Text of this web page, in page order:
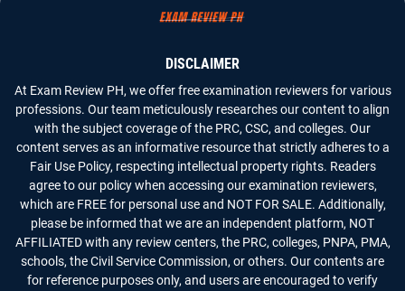
DISCLAIMER
At Exam Review PH, we offer free examination reviewers for various
professions. Our team meticulously researches our content to align
with the subject coverage of the PRC, CSC, and colleges. Our
content serves as an informative resource that strictly adheres to a
Fair Use Policy, respecting intellectual property rights. Readers
agree to our policy when accessing our examination reviewers,
which are FREE for personal use and NOT FOR SALE. Additionally,
please be informed that we are an independent platform, NOT
AFFILIATED with any review centers, the PRC, colleges, PNPA, PMA,
schools, the Civil Service Commission, or others. Our contents are
for reference purposes only, and users are encouraged to verify